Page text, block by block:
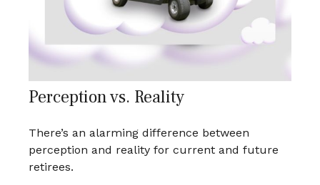
Perception vs. Reality
There’s an alarming difference between
perception and reality for current and future
retirees.